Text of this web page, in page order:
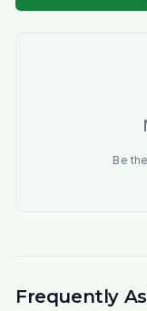
Be
Frequently